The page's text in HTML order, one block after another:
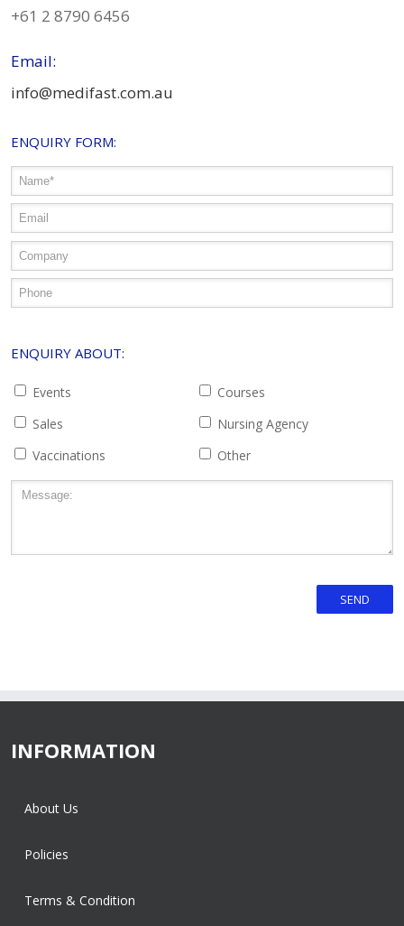
+61 2 8790 6456
Email:
info@medifast.com.au
ENQUIRY FORM:
ENQUIRY ABOUT:
Events
Courses
Sales
Nursing Agency
Vaccinations
Other
INFORMATION
About Us
Policies
Terms & Condition